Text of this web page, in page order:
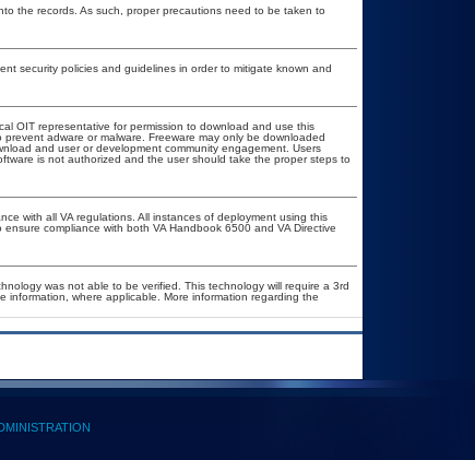
the records. As such, proper precautions need to be taken to
security policies and guidelines in order to mitigate known and
OIT representative for permission to download and use this
adware or malware. Freeware may only be downloaded
and user or development community engagement. Users
is not authorized and the user should take the proper steps to
with all VA regulations. All instances of deployment using this
compliance with both VA Handbook 6500 and VA Directive
was not able to be verified. This technology will require a 3rd
where applicable. More information regarding the